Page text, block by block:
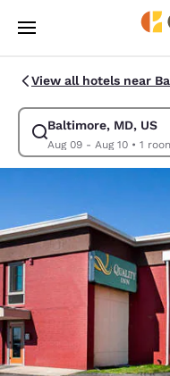
Skip To Main Content
View all hotels near
Baltimore, MD, US
Aug 09 - Aug 10•
Modify search for